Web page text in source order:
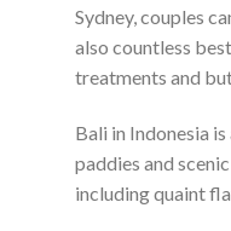
Sydney, couples
also countless
treatments and
Bali in Indonesia
paddies and
including quaint